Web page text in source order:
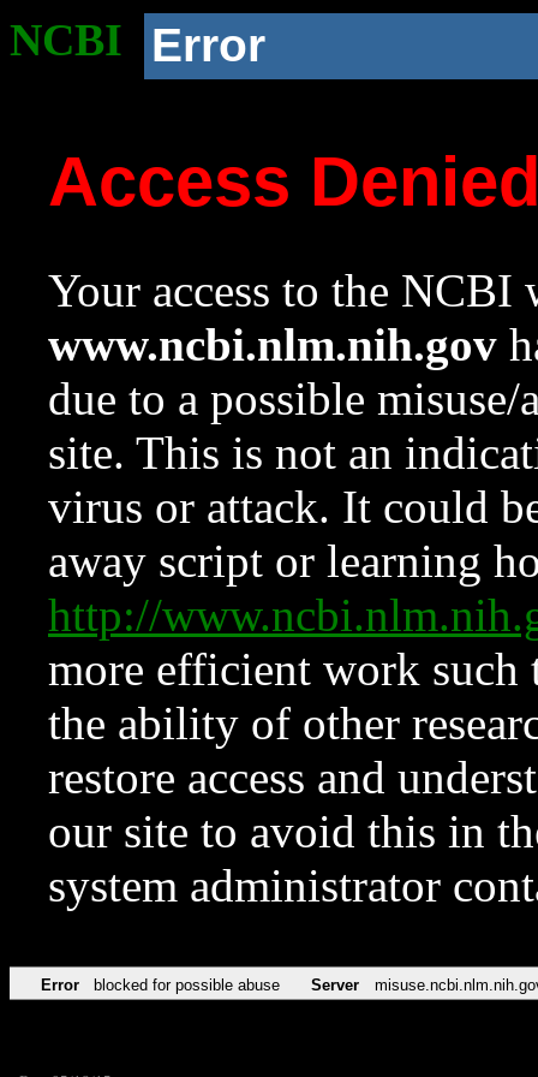
NCBI Error
Access
Your access to the NCBI
www.ncbi.nlm.nih.gov
due to a possible
site. This is not an
virus or attack. It could
away script or learning
http://
more efficient work such
the ability of other
restore access and
our site to avoid this in
system administrator
Error blocked for possible abuse Server